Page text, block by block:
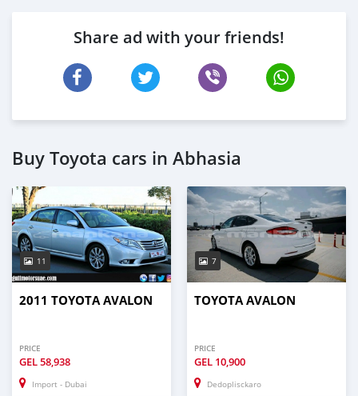
Share ad with your friends!
Buy Toyota cars in Abhasia
11
2011 TOYOTA AVALON
PRICE
GEL58,938
Import - Dubai
7
TOYOTA AVALON
PRICE
GEL 10,900
Dedoplisckaro